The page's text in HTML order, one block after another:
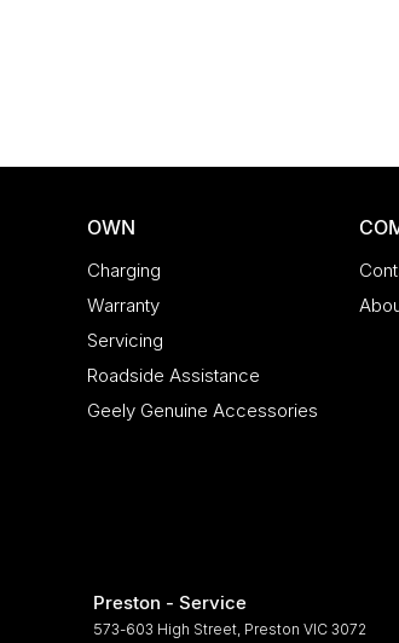
OWN
Charging
Warranty
Servicing
Roadside Assistance
Geely Genuine Accessories
Preston - Service
573-603 High Street Preston VIC 3072